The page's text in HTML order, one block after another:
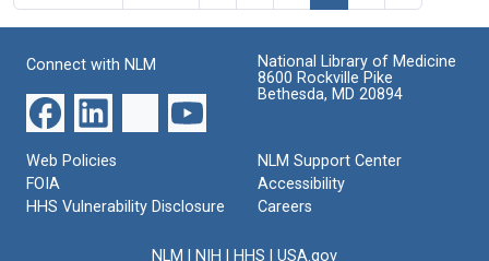
Connect with NLM
National Library of Medicine
8600 Rockville Pike
Bethesda, MD 20894
Web Policies
FOIA
HHS Vulnerability Disclosure
NLM Support Center
Accessibility
Careers
NLM NIH HHS USA.gov